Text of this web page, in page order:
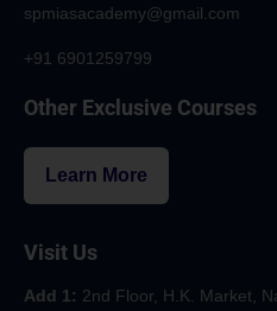
spmiasacademy@gmail.com
+91 6901259799
Other Exclusive Courses
Learn More
Visit Us
Add 1: 2nd Floor, H.K. Market,